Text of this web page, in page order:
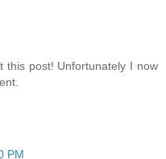
this post! Unfortunately I now
PM